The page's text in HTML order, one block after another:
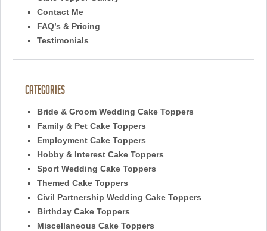
Contact Me
FAQ’s & Pricing
Testimonials
Categories
Bride & Groom Wedding Cake Toppers
Family & Pet Cake Toppers
Employment Cake Toppers
Hobby & Interest Cake Toppers
Sport Wedding Cake Toppers
Themed Cake Toppers
Civil Partnership Wedding Cake Toppers
Birthday Cake Toppers
Miscellaneous Cake Toppers